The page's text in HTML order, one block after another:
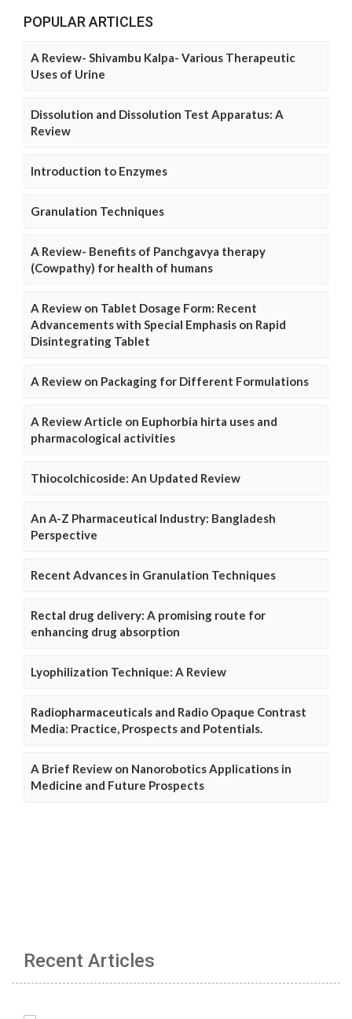
POPULAR ARTICLES
A Review- Shivambu Kalpa- Various Therapeutic
Uses of Urine
Dissolution and Dissolution Test Apparatus: A
Review
Introduction to Enzymes
Granulation Techniques
A Review- Benefits of Panchgavya therapy
(Cowpathy) for health of humans
A Review on Tablet Dosage Form: Recent
Advancements with Special Emphasis on Rapid
Disintegrating Tablet
A Review on Packaging for Different Formulations
A Review Article on Euphorbia hirta uses and
pharmacological activities
Thiocolchicoside: An Updated Review
An A-Z Pharmaceutical Industry: Bangladesh
Perspective
Recent Advances in Granulation Techniques
Rectal drug delivery: A promising route for
enhancing drug absorption
Lyophilization Technique: A Review
Radiopharmaceuticals and Radio Opaque Contrast
Media: Practice, Prospects and Potentials.
A Brief Review on Nanorobotics Applications in
Medicine and Future Prospects
Recent Articles